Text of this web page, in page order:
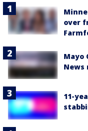
over
Mayo
News
11-